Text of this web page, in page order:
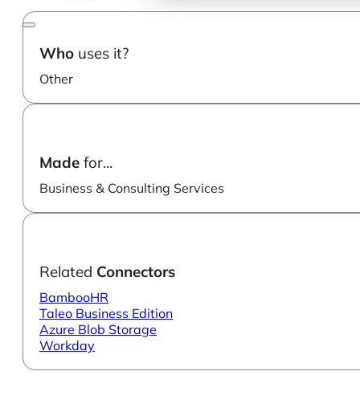
Who uses it?
Other
Made for...
Business & Consulting Services
Related Connectors
BambooHR
Taleo Business Edition
Azure Blob Storage
Workday